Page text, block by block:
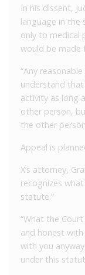
In his dissent,
language in the
only to medical
would be made
“Any
understand
activity as long
other person,
the other
Appeal is
X’s attorney,
recognizes
statute.”
“What the
and honest
with you
under this